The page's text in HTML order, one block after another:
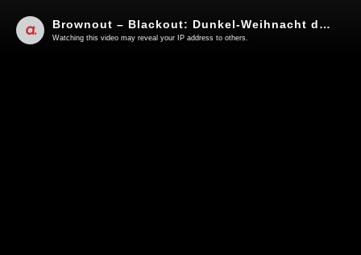
Brownout – Blackout: Dunkel-Weihnacht droht! | Von Uwe Kranz
Watching this video may reveal your IP address to others.